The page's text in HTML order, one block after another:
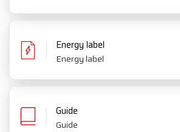
Energy label
Energy label
Guide
Guide